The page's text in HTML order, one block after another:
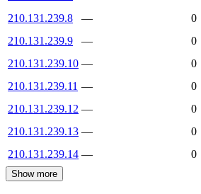
210.131.239.8
—
0
210.131.239.9
—
0
210.131.239.10 —
0
210.131.239.11 — 0
210.131.239.12 —
0
210.131.239.13 —
0
210.131.239.14 — 0
Show more